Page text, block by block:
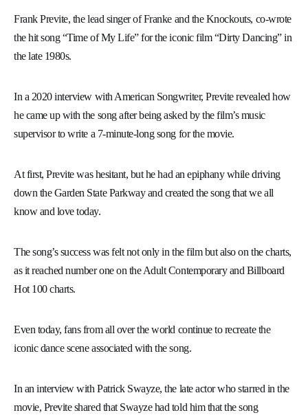
Frank Previte, the lead singer of Franke and the Knockouts, co-wrote
the hit song “Time of My Life” for the iconic film “Dirty Dancing” in
the late 1980s.
In a 2020 interview with American Songwriter, Previte revealed how
he came up with the song after being asked by the film’s music
supervisor to write a 7-minute-long song for the movie.
At first, Previte was hesitant, but he had an epiphany while driving
down the Garden State Parkway and created the song that we all
know and love today.
The song’s success was felt not only in the film but also on the charts,
as it reached number one on the Adult Contemporary and Billboard
Hot 100 charts.
Even today, fans from all over the world continue to recreate the
iconic dance scene associated with the song.
In an interview with Patrick Swayze, the late actor who starred in the
movie, Previte shared that Swayze had told him that the song